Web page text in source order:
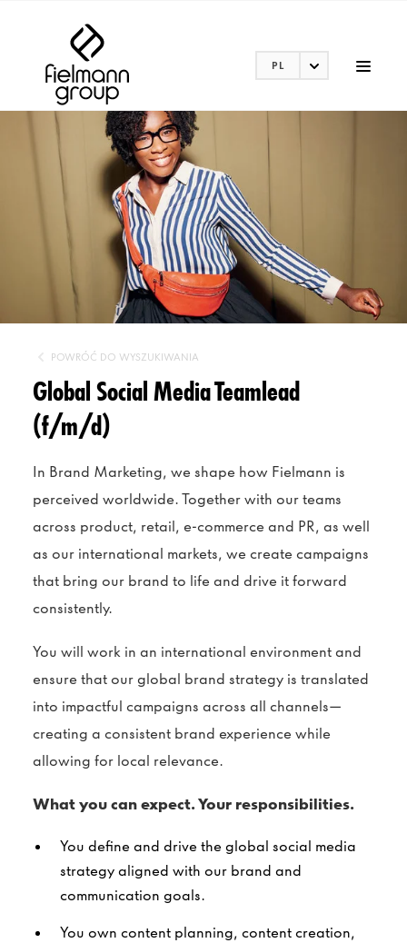
PL
POWRÓĆ DO WYSZUKIWANIA
Global Social Media Teamlead
(f/m/d)
In Brand Marketing, we shape how Fielmann is
perceived worldwide. Together with our teams
across product, retail, e-commerce and PR, as well
as our international markets, we create campaigns
that bring our brand to life and drive it forward
consistently.
You will work in an international environment and
ensure that our global brand strategy is translated
into impactful campaigns across all channels—
creating a consistent brand experience while
allowing for local relevance.
What you can expect. Your responsibilities.
You define and drive the global social media
strategy aligned with our brand and
communication goals.
You own content planning, content creation,